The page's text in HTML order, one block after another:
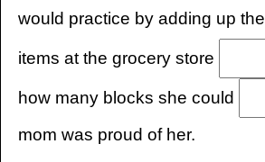
would practice by adding up the
items at the grocery store
how many blocks she could
mom was proud of her.